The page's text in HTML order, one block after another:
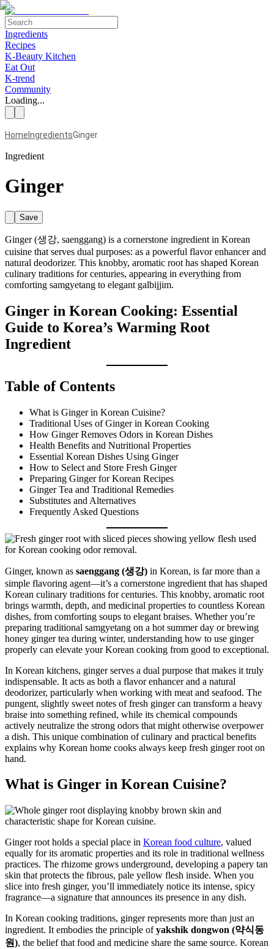
Ingredients
Recipes
K-Beauty Kitchen
Eat Out
K-trend
Community
Loading...
Home IngredientsGinger
Ingredient
Ginger
Save
Ginger (생강, saenggang) is a cornerstone ingredient in Korean
cuisine that serves dual purposes: as a powerful flavor enhancer and
natural deodorizer. This knobby, aromatic root has shaped Korean
culinary traditions for centuries, appearing in everything from
comforting samgyetang to elegant galbijjim.
Ginger in Korean Cooking: Essential
Guide to Korea’s Warming Root
Ingredient
Table of Contents
What is Ginger in Korean Cuisine?
Traditional Uses of Ginger in Korean Cooking
How Ginger Removes Odors in Korean Dishes
Health Benefits and Nutritional Properties
Essential Korean Dishes Using Ginger
How to Select and Store Fresh Ginger
Preparing Ginger for Korean Recipes
Ginger Tea and Traditional Remedies
Substitutes and Alternatives
Frequently Asked Questions
Ginger, known as saenggang (생강) in Korean, is far more than a
simple flavoring agent—it’s a cornerstone ingredient that has shaped
Korean culinary traditions for centuries. This knobby, aromatic root
brings warmth, depth, and medicinal properties to countless Korean
dishes, from comforting soups to elegant braises. Whether you’re
preparing traditional samgyetang on a hot summer day or brewing
honey ginger tea during winter, understanding how to use ginger
properly can elevate your Korean cooking from good to exceptional.
In Korean kitchens, ginger serves a dual purpose that makes it truly
indispensable. It acts as both a flavor enhancer and a natural
deodorizer, particularly when working with meat and seafood. The
pungent, slightly sweet notes of fresh ginger can transform a heavy
braise into something refined, while its chemical compounds
actively neutralize the strong odors that might otherwise overpower
a dish. This unique combination of culinary and practical benefits
explains why Korean home cooks always keep fresh ginger root on
hand.
What is Ginger in Korean Cuisine?
Ginger root holds a special place in Korean food culture, valued
equally for its aromatic properties and its role in traditional wellness
practices. The rhizome grows underground, developing a papery tan
skin that protects the fibrous, pale yellow flesh inside. When you
slice into fresh ginger, you’ll immediately notice its intense, spicy
fragrance—a signature that announces its presence in any dish.
In Korean cooking traditions, ginger represents more than just an
ingredient. It embodies the principle ofyakshik dongwon (약식동
원), the belief that food and medicine share the same source. Korean